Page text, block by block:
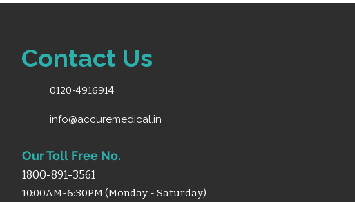
Contact Us
0120-4916914
info@accuremedical.in
Our Toll Free No.
1800-891-3561
10:00AM-6:30PM (Monday - Saturday)